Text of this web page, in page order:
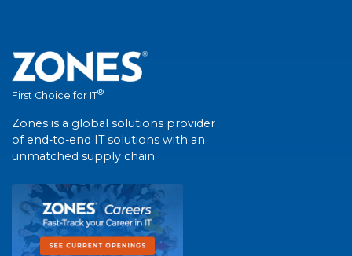
First Choice for IT®
Zones is a global solutions provider
of end-to-end IT solutions with an
unmatched supply chain.